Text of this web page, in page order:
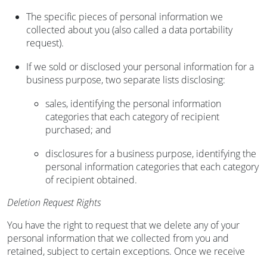
The specific pieces of personal information we
collected about you (also called a data portability
request).
If we sold or disclosed your personal information for a
business purpose, two separate lists disclosing:
sales, identifying the personal information
categories that each category of recipient
purchased; and
disclosures for a business purpose, identifying the
personal information categories that each category
of recipient obtained.
Deletion Request Rights
You have the right to request that we delete any of your
personal information that we collected from you and
retained, subject to certain exceptions. Once we receive